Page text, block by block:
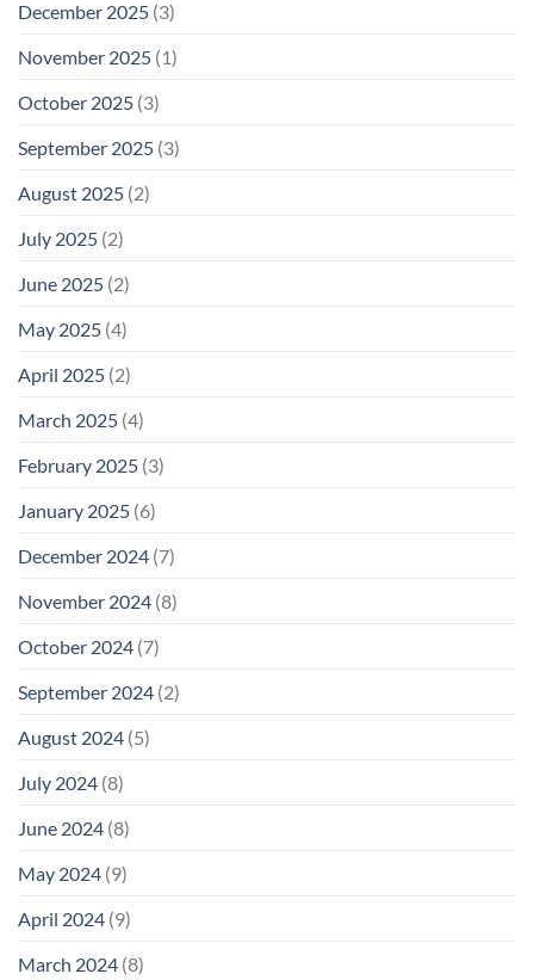
December 2025 (3)
November 2025 (1)
October 2025 (3)
September 2025 (3)
August 2025 (2)
July 2025 (2)
June 2025 (2)
May 2025 (4)
April 2025 (2)
March 2025 (4)
February 2025 (3)
January 2025 (6)
December 2024 (7)
November 2024 (8)
October 2024 (7)
September 2024 (2)
August 2024 (5)
July 2024 (8)
June 2024 (8)
May 2024 (9)
April 2024 (9)
March 2024 (8)